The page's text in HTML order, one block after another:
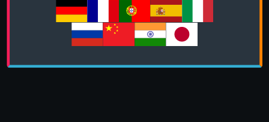
About us Contact Help
Conditions|Privacy Policy |DMCA Policy